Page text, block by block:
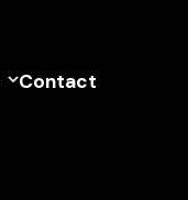
Contact